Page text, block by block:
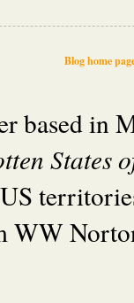
Blog home
based in
States
WW